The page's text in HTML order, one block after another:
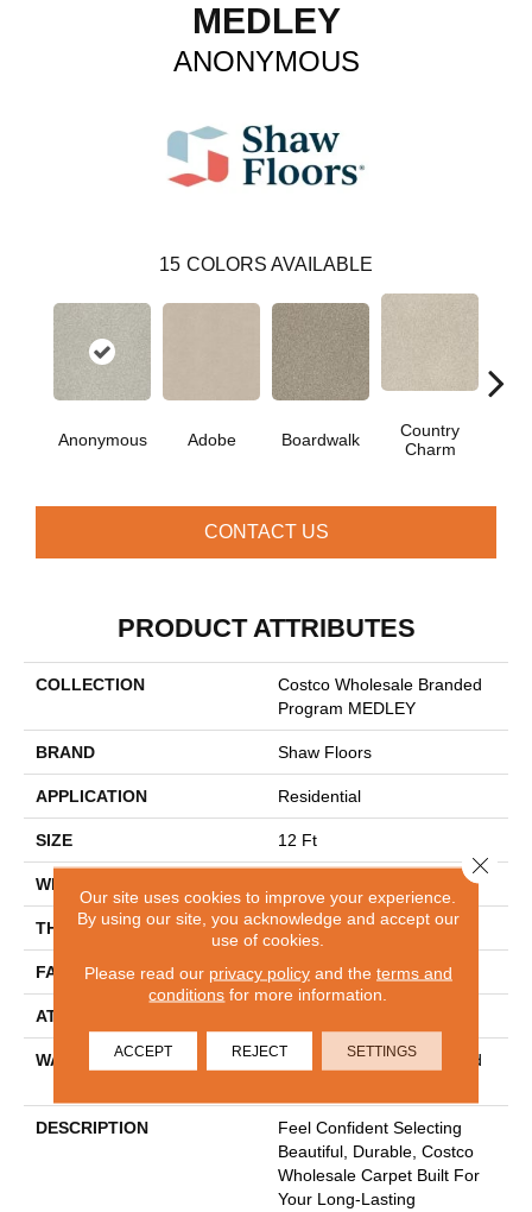
MEDLEY
ANONYMOUS
15 COLORS AVAILABLE
Anonymous Adobe Boardwalk
Country
Charm
CONTACT US
PRODUCT ATTRIBUTES
COLLECTION
Costco Wholesale Branded
Program MEDLEY
BRAND Shaw Floors
APPLICATION Residential
SIZE 12 Ft
WIDTH
THICKNESS 0.53 In
FACE WEIGHT 45 Oz/yd²
ATTACHED PAD
WARRANTY
30 Year Costco Carpet And
DESCRIPTION
Feel Confident Selecting
Beautiful, Durable, Costco
Wholesale Carpet Built For
Your Long-Lasting
Our site uses cookies to improve your experience.
By using our site, you acknowledge and accept our
use of cookies.
Please read our privacy policyand the terms and
conditions for more information.
ACCEPT REJECT SETTINGS
Close